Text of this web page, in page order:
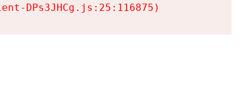
DPs3JHCg.js:25:116875)